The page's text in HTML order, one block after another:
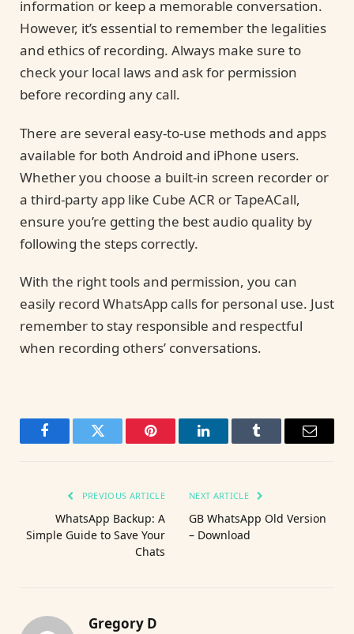
information or keep a memorable conversation.
However, it’s essential to remember the legalities
and ethics of recording. Always make sure to
check your local laws and ask for permission
before recording any call.
There are several easy-to-use methods and apps
available for both Android and iPhone users.
Whether you choose a built-in screen recorder or
a third-party app like Cube ACR or TapeACall,
ensure you’re getting the best audio quality by
following the steps correctly.
With the right tools and permission, you can
easily record WhatsApp calls for personal use. Just
remember to stay responsible and respectful
when recording others’ conversations.
FacebookTwitter Pinterest LinkedInTumblr Email
PREVIOUS ARTICLE
WhatsApp Backup: A
Simple Guide to Save Your
Chats
NEXT ARTICLE
GB WhatsApp Old Version
– Download
Gregory D